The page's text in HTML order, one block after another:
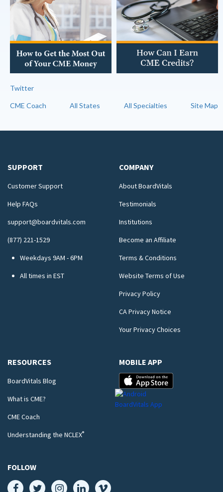
Twitter
CME Coach All States All Specialties Site Map
SUPPORT
Customer Support
Help FAQs
support@boardvitals.com
(877) 221-1529
Weekdays 9AM - 6PM
All times in EST
COMPANY
About BoardVitals
Testimonials
Institutions
Become an Affiliate
Terms & Conditions
Website Terms of Use
Privacy Policy
CA Privacy Notice
Your Privacy Choices
RESOURCES
BoardVitals Blog
What is CME?
CME Coach
Understanding the NCLEX®
MOBILE APP
FOLLOW